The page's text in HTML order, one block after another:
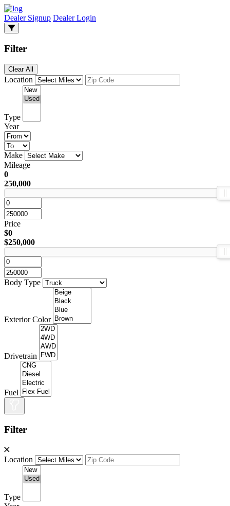
Dealer Signup Dealer Login
Filter
Clear All
Location
Type
Year
Make
Mileage
0
250,000
Price
$0
$250,000
Body Type
Exterior Color
Drivetrain
Fuel
Filter
Location
Type